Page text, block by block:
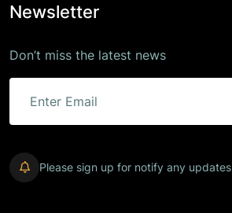
Newsletter
Don’t miss the latest news
Please sign up for notify any updates